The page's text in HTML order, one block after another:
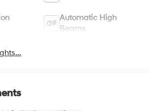
Automatic High
Beams